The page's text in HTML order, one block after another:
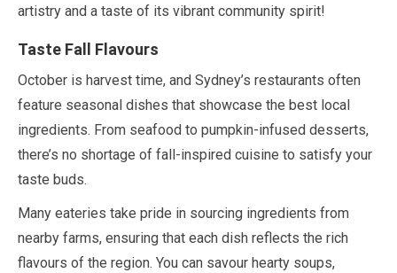
artistry and a taste of its vibrant community spirit!
Taste Fall Flavours
October is harvest time, and Sydney’s restaurants often
feature seasonal dishes that showcase the best local
ingredients. From seafood to pumpkin-infused desserts,
there’s no shortage of fall-inspired cuisine to satisfy your
taste buds.
Many eateries take pride in sourcing ingredients from
nearby farms, ensuring that each dish reflects the rich
flavours of the region. You can savour hearty soups,